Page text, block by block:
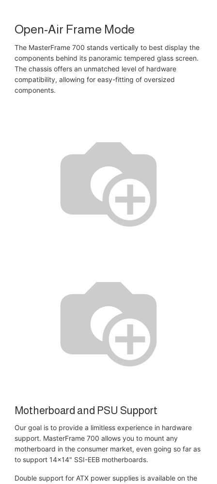
Open-Air Frame Mode
The MasterFrame 700 stands vertically to best display the
components behind its panoramic tempered glass screen.
The chassis offers an unmatched level of hardware
compatibility, allowing for easy-fitting of oversized
components.
Motherboard and PSU Support
Our goal is to provide a limitless experience in hardware
support. MasterFrame 700 allows you to mount any
motherboard in the consumer market, even going so far as
to support 14x14" SSI-EEB motherboards.
Double support for ATX power supplies is available on the